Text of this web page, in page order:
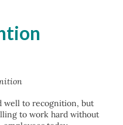
well to recognition, but
to work hard without